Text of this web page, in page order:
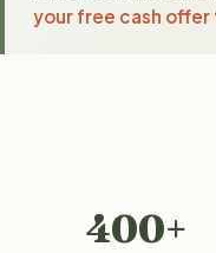
your free cash
400+